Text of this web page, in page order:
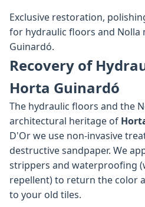
Exclusive restoration,
for hydraulic floors and Nolla
Guinardó.
Recovery of
Horta Guinardó
The hydraulic floors and the
architectural heritage of
D'Or we use non-invasive
destructive sandpaper. We
strippers and waterproofing
repellent) to return the color
to your old tiles.